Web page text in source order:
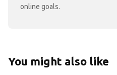
online goals.
You might also like